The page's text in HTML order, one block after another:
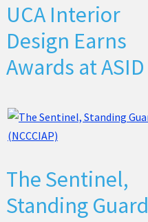
UCA Interior
Design Earns
Awards at ASID
The Sentinel,
Standing Guard